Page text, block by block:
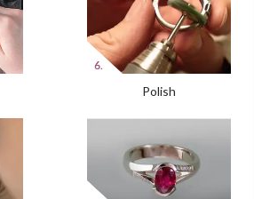
Polish